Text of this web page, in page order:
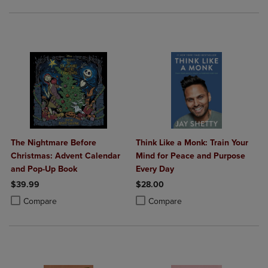
The Nightmare Before
Christmas: Advent Calendar
and Pop-Up Book
$39.99
Compare
Product added, Select 2 to 4 Products to Compare, Items added for
Product removed, Select 2 to 4 Products to Compare, Items added
Think Like a Monk: Train Your
Mind for Peace and Purpose
Every Day
$28.00
Compare
Product added, Select 2 to 4
Product removed, Select 2 to 4